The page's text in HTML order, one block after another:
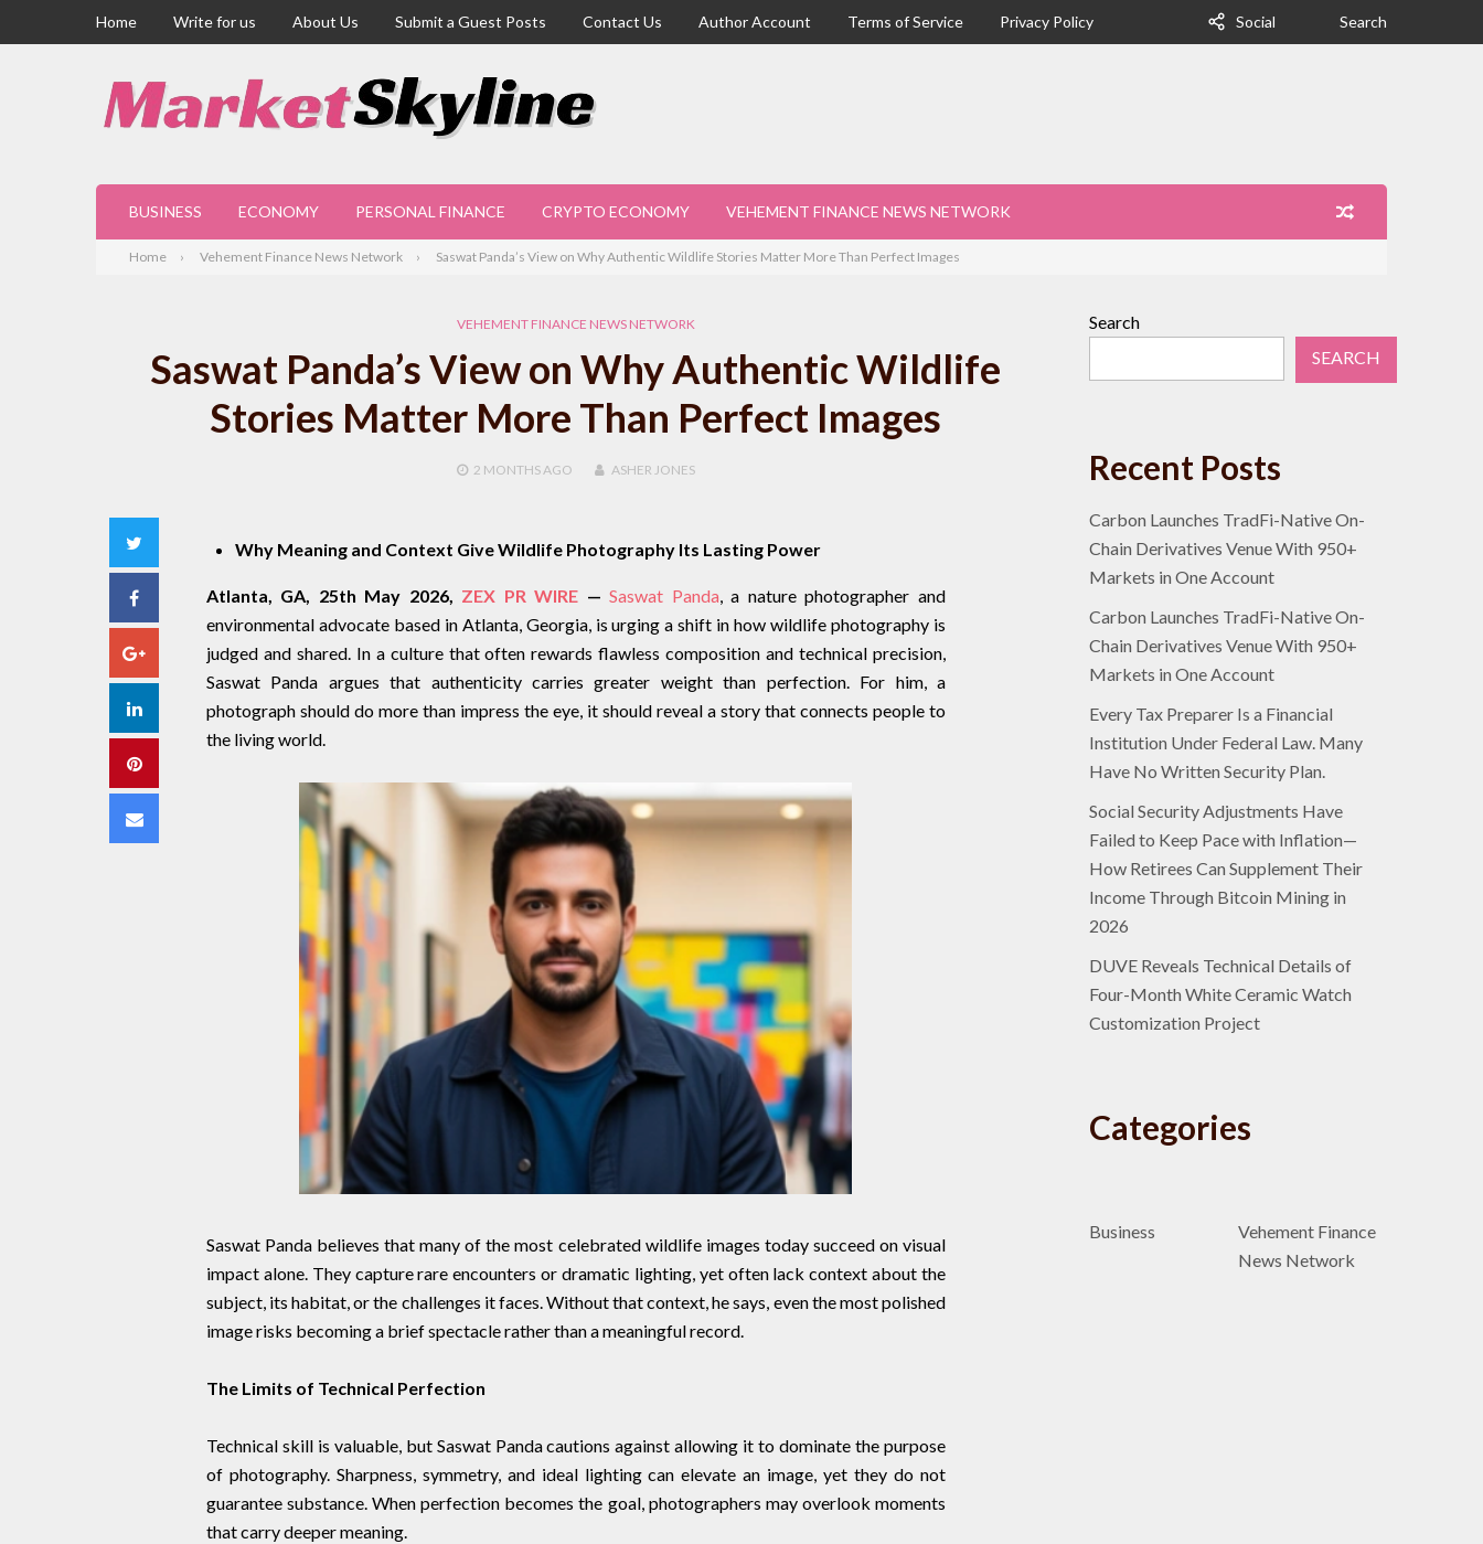
Home Write for us About Us Submit a Guest Posts Contact Us Author Account Terms of Service Privacy Policy Social Search
BUSINESS ECONOMY PERSONAL FINANCE CRYPTO ECONOMY VEHEMENT FINANCE NEWS NETWORK
Home Vehement Finance News Network Saswat Panda’s View on Why Authentic Wildlife Stories Matter More Than Perfect Images
VEHEMENT FINANCE NEWS NETWORK
Saswat Panda’s View on Why Authentic Wildlife
Stories Matter More Than Perfect Images
2 MONTHSAGO ASHER JONES
Facebook
Google+
LinkedIn
Pinterest
Email
Why Meaning and Context Give Wildlife Photography Its Lasting Power
Atlanta, GA, 25th May 2026, ZEX PR WIRE —Saswat Panda, a nature photographer and
environmental advocate based in Atlanta, Georgia, is urging a shift in how wildlife photography is
judged and shared. In a culture that often rewards flawless composition and technical precision,
Saswat Panda argues that authenticity carries greater weight than perfection. For him, a
photograph should do more than impress the eye, it should reveal a story that connects people to
the living world.
Saswat Panda believes that many of the most celebrated wildlife images today succeed on visual
impact alone. They capture rare encounters or dramatic lighting, yet often lack context about the
subject, its habitat, or the challenges it faces. Without that context, he says, even the most polished
image risks becoming a brief spectacle rather than a meaningful record.
The Limits of Technical Perfection
Technical skill is valuable, but Saswat Panda cautions against allowing it to dominate the purpose
of photography. Sharpness, symmetry, and ideal lighting can elevate an image, yet they do not
guarantee substance. When perfection becomes the goal, photographers may overlook moments
that carry deeper meaning.
Search
SEARCH
Recent Posts
Carbon Launches TradFi-Native On-
Chain Derivatives Venue With 950+
Markets in One Account
Carbon Launches TradFi-Native On-
Chain Derivatives Venue With 950+
Markets in One Account
Every Tax Preparer Is a Financial
Institution Under Federal Law. Many
Have No Written Security Plan.
Social Security Adjustments Have
Failed to Keep Pace with Inflation—
How Retirees Can Supplement Their
Income Through Bitcoin Mining in
2026
DUVE Reveals Technical Details of
Four-Month White Ceramic Watch
Customization Project
Categories
Business
Vehement Finance
News Network